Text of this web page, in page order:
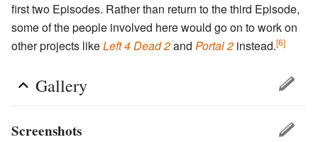
first two Episodes. Rather than return to the third Episode,
some of the people involved here would go on to work on
other projects likeLeft 4 Dead 2and Portal 2 instead.[6]
Gallery
Screenshots